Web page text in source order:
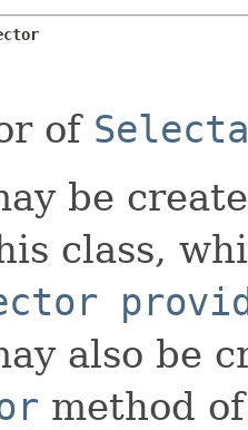
of
be
class,
also be
method